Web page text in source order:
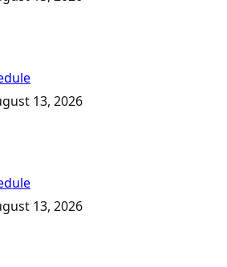
13, 2026
13, 2026